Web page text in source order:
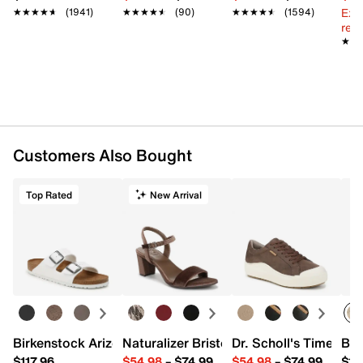
★★★★★
★★★★★ (1941) ★★★★★
★★★★★ (90) ★★★★★
★★★★★ (1594)
Customers Also Bought
Top Rated
Birkenstock Arizona Slide Sandal - Women's
New Arrival
Naturalizer Bristol SandalDr. Scholl's Time Off